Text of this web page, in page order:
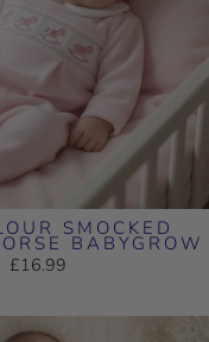
SMOCKED
BABYGROW
£16.99